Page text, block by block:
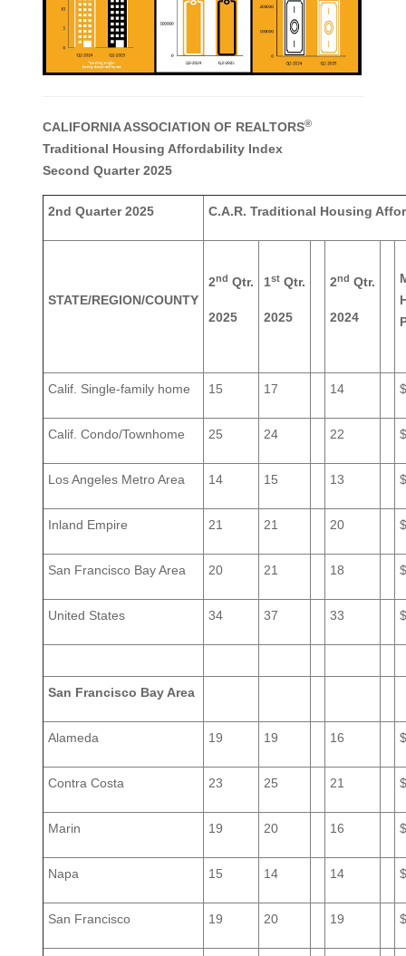
CALIFORNIA ASSOCIATION OF REALTORS®
Traditional Housing Affordability Index
Second Quarter 2025
2nd Quarter 2025 C.A.R. Traditional Housing
STATE/REGION/COUNTY
2nd Qtr.
2025
1stQtr.
2025
2nd Qtr.
2024
Calif. Single-family home 15 17 14
Calif. Condo/Townhome 25 24 22
Los Angeles Metro Area 14 15 13
Inland Empire 21 21 20
San Francisco Bay Area 20 21 18
United States 34 37 33
San Francisco Bay Area
Alameda 19 19 16
Contra Costa 23 25 21
Marin 19 20 16
Napa 15 14 14
San Francisco 19 20 19